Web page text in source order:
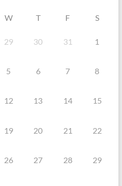
W T F S
29 30 31 1
5 6 7 8
12 13 14 15
19 20 21 22
26 27 28 29